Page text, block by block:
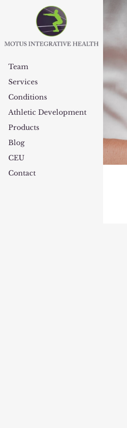
Team
Services
Conditions
Athletic Development
Products
Blog
CEU
Contact